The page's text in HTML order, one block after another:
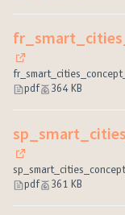
(External link)
pdf
364 KB
(External link)
pdf
361 KB